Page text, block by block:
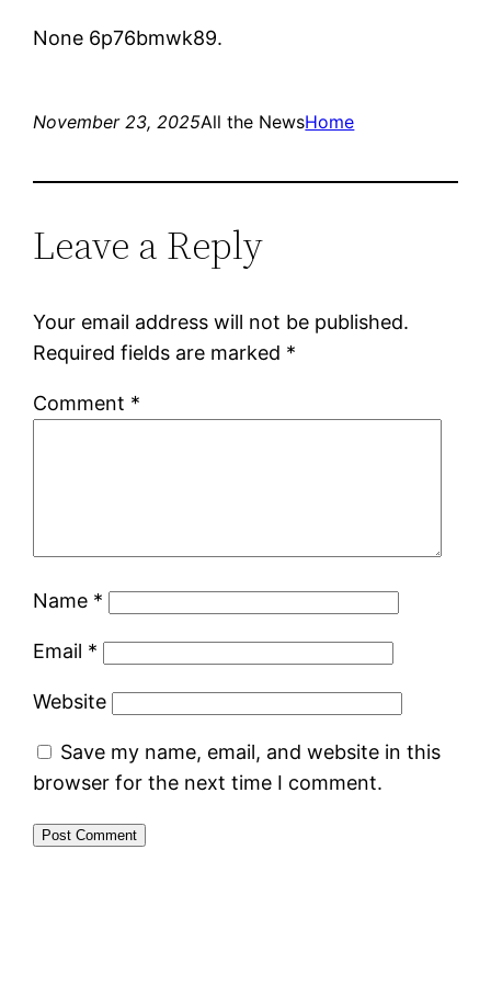
None 6p76bmwk89.
November 23, 2025All the NewsHome
Leave a Reply
Your email address will not be published.
Required fields are marked *
Comment *
Name *
Email *
Website
Save my name, email, and website in this
browser for the next time I comment.